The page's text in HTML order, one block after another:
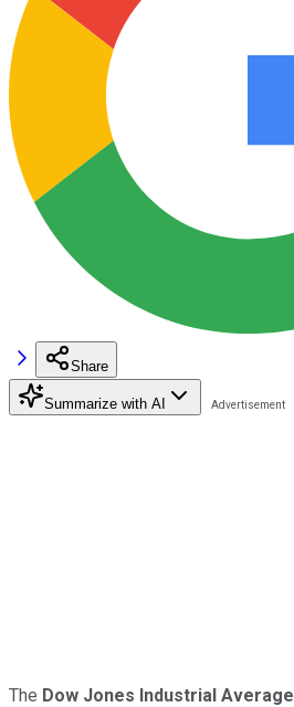
Share
Summarize with AI
The Dow Jones Industrial Average